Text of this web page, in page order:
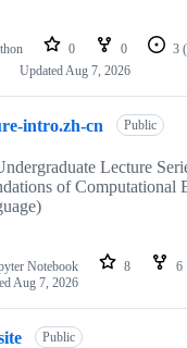
0 0 3
UpdatedAug 7, 2026
intro.zh-cn Public
Lecture
of Computational
Notebook 8 6
Aug 7, 2026
Public